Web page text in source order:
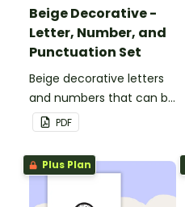
Beige Decorative -
Letter, Number, and
Punctuation Set
Beige decorative letters
and numbers that can be
customized for
personalized bulletin
boards and signs in your
classroom.
PDF
Plus Plan